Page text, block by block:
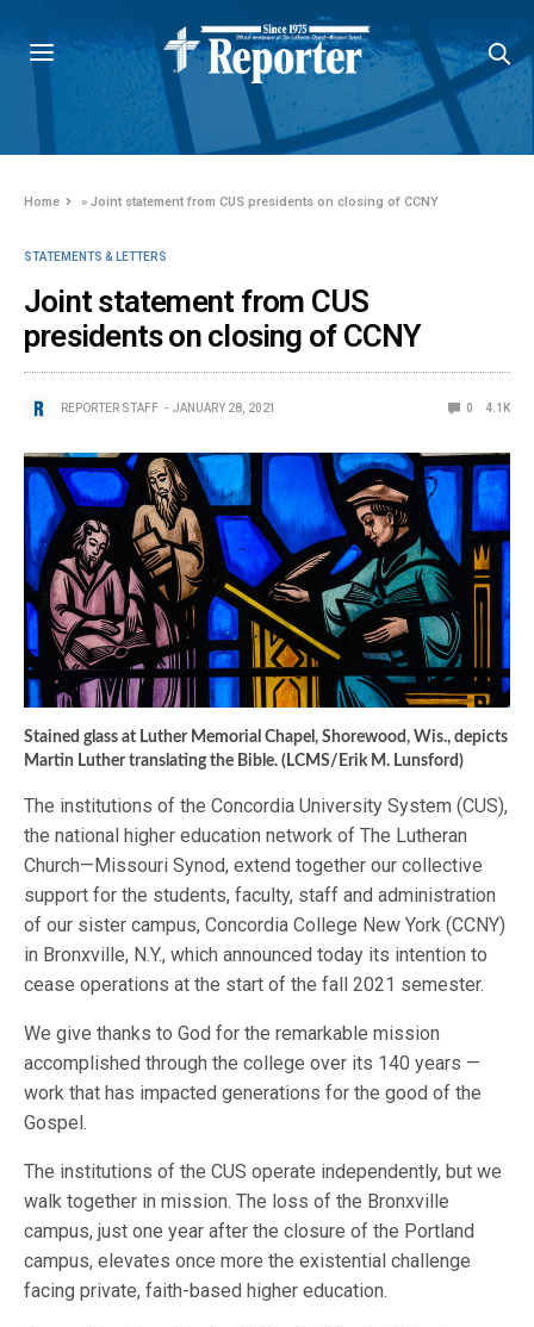
Home »Joint statement from CUS presidents on closing of CCNY
STATEMENTS & LETTERS
Joint statement from CUS
presidents on closing of CCNY
REPORTER STAFF JANUARY 28, 2021 0 4.1K
Stained glass at Luther Memorial Chapel, Shorewood, Wis., depicts
Martin Luther translating the Bible. (LCMS/Erik M. Lunsford)
The institutions of the Concordia University System (CUS),
the national higher education network of The Lutheran
Church—Missouri Synod, extend together our collective
support for the students, faculty, staff and administration
of our sister campus, Concordia College New York (CCNY)
in Bronxville, N.Y., which announced today its intention to
cease operations at the start of the fall 2021 semester.
We give thanks to God for the remarkable mission
accomplished through the college over its 140 years —
work that has impacted generations for the good of the
Gospel.
The institutions of the CUS operate independently, but we
walk together in mission. The loss of the Bronxville
campus, just one year after the closure of the Portland
campus, elevates once more the existential challenge
facing private, faith-based higher education.